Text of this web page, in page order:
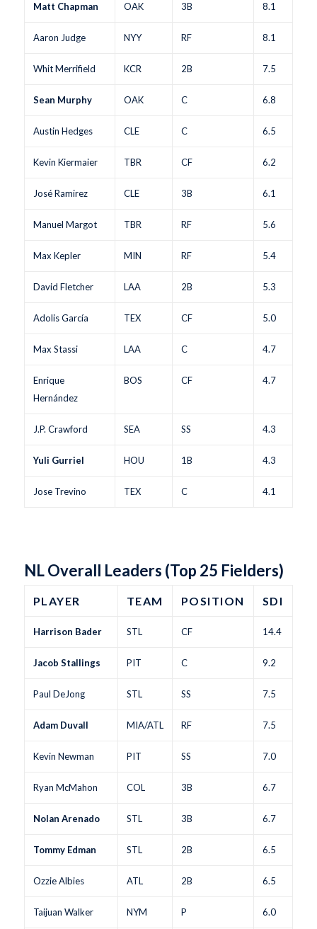
Matt Chapman OAK 3B 8.1
Aaron Judge NYY RF 8.1
Whit Merrifield KCR 2B 7.5
Sean Murphy OAK C 6.8
Austin Hedges CLE C 6.5
Kevin Kiermaier TBR CF 6.2
José Ramirez CLE 3B 6.1
Manuel Margot TBR RF 5.6
Max Kepler MIN RF 5.4
David Fletcher LAA 2B 5.3
Adolis García TEX CF 5.0
Max Stassi LAA C 4.7
Enrique
Hernández
BOS CF 4.7
J.P. Crawford SEA SS 4.3
Yuli Gurriel HOU 1B 4.3
Jose Trevino TEX C 4.1
NL Overall Leaders (Top 25 Fielders)
PLAYER TEAM POSITION SDI
Harrison Bader STL CF 14.4
Jacob Stallings PIT C 9.2
Paul DeJong STL SS 7.5
Adam Duvall MIA/ATL RF 7.5
Kevin Newman PIT SS 7.0
Ryan McMahon COL 3B 6.7
Nolan Arenado STL 3B 6.7
Tommy Edman STL 2B 6.5
Ozzie Albies ATL 2B 6.5
Taijuan Walker NYM P 6.0